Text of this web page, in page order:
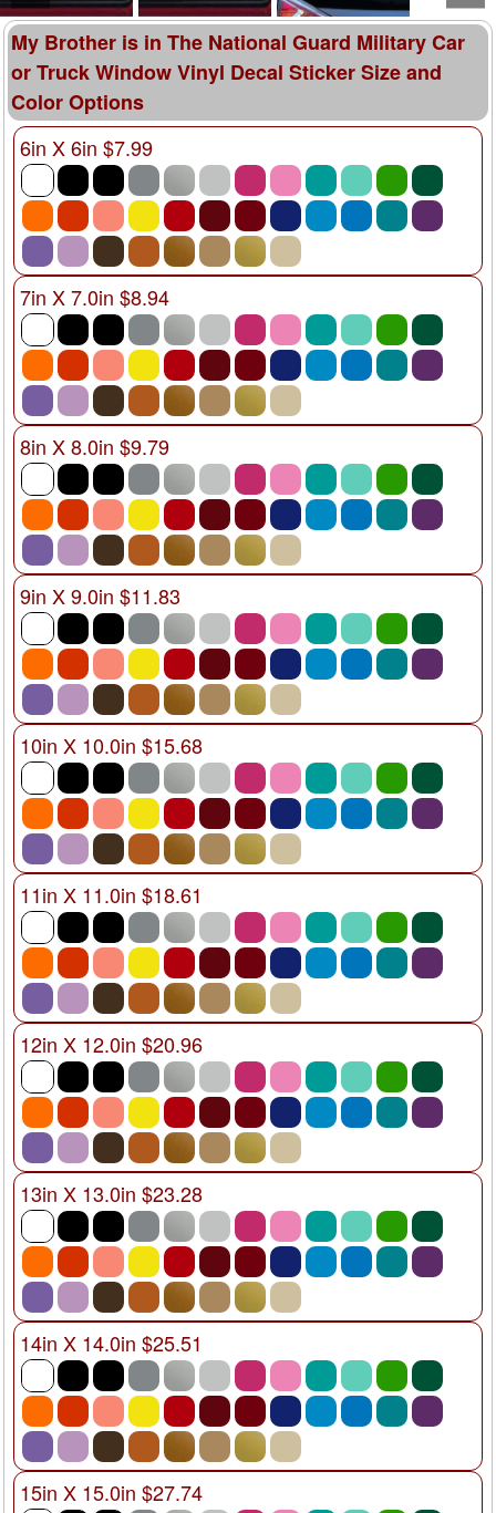
My Brother is in The National Guard Military Car
or Truck Window Vinyl Decal Sticker Size and
Color Options
6in X 6in $7.99
7in X 7.0in $8.94
8in X 8.0in $9.79
9in X 9.0in $11.83
10in X 10.0in $15.68
11in X 11.0in $18.61
12in X 12.0in $20.96
13in X 13.0in $23.28
14in X 14.0in $25.51
15in X 15.0in $27.74